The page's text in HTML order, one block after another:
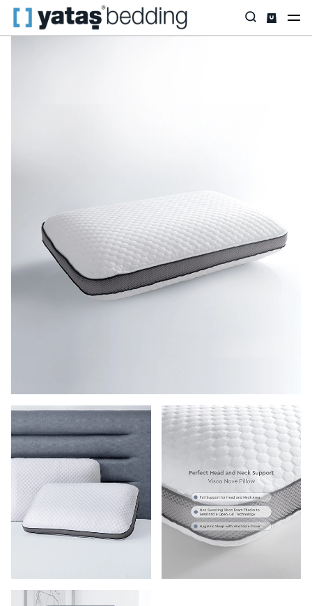
Pillow & Quilt Pillow Visco Visco Nove